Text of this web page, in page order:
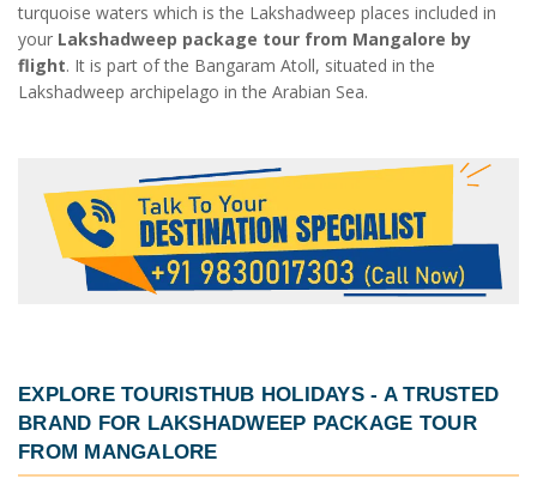
turquoise waters which is the Lakshadweep places included in
your Lakshadweep package tour from Mangalore by
flight. It is part of the Bangaram Atoll, situated in the
Lakshadweep archipelago in the Arabian Sea.
EXPLORE TOURISTHUB HOLIDAYS - A TRUSTED
BRAND FOR LAKSHADWEEP PACKAGE TOUR
FROM MANGALORE